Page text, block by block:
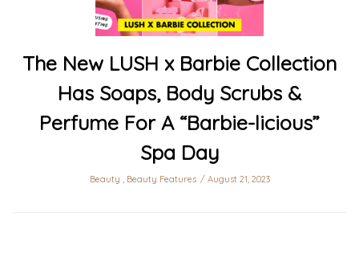
The New LUSH x Barbie Collection
Has Soaps, Body Scrubs &
Perfume For A “Barbie-licious”
Spa Day
Beauty , Beauty Features August 21, 2023